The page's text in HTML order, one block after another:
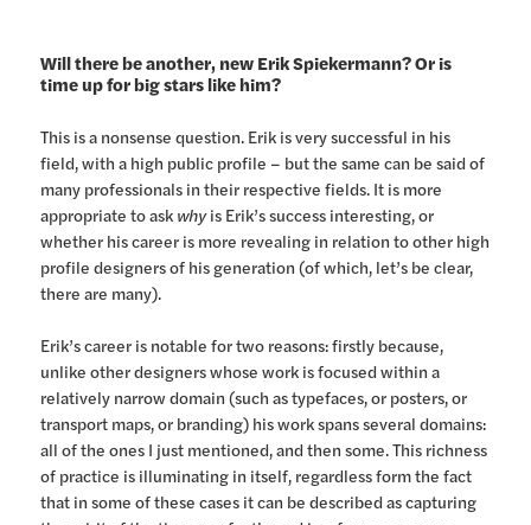
Will there be another, new Erik Spiekermann? Or is
time up for big stars like him?
This is a nonsense question. Erik is very successful in his
field, with a high public profile – but the same can be said of
many professionals in their respective fields. It is more
appropriate to ask whyis Erik’s success interesting, or
whether his career is more revealing in relation to other high
profile designers of his generation (of which, let’s be clear,
there are many).
Erik’s career is notable for two reasons: firstly because,
unlike other designers whose work is focused within a
relatively narrow domain (such as typefaces, or posters, or
transport maps, or branding) his work spans several domains:
all of the ones I just mentioned, and then some. This richness
of practice is illuminating in itself, regardless form the fact
that in some of these cases it can be described as capturing